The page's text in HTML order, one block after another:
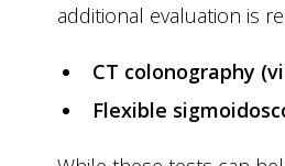
additional evaluation is
CT colonography
Flexible